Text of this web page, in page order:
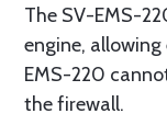
The SV-EMS-
engine,
EMS-220
the firewall.